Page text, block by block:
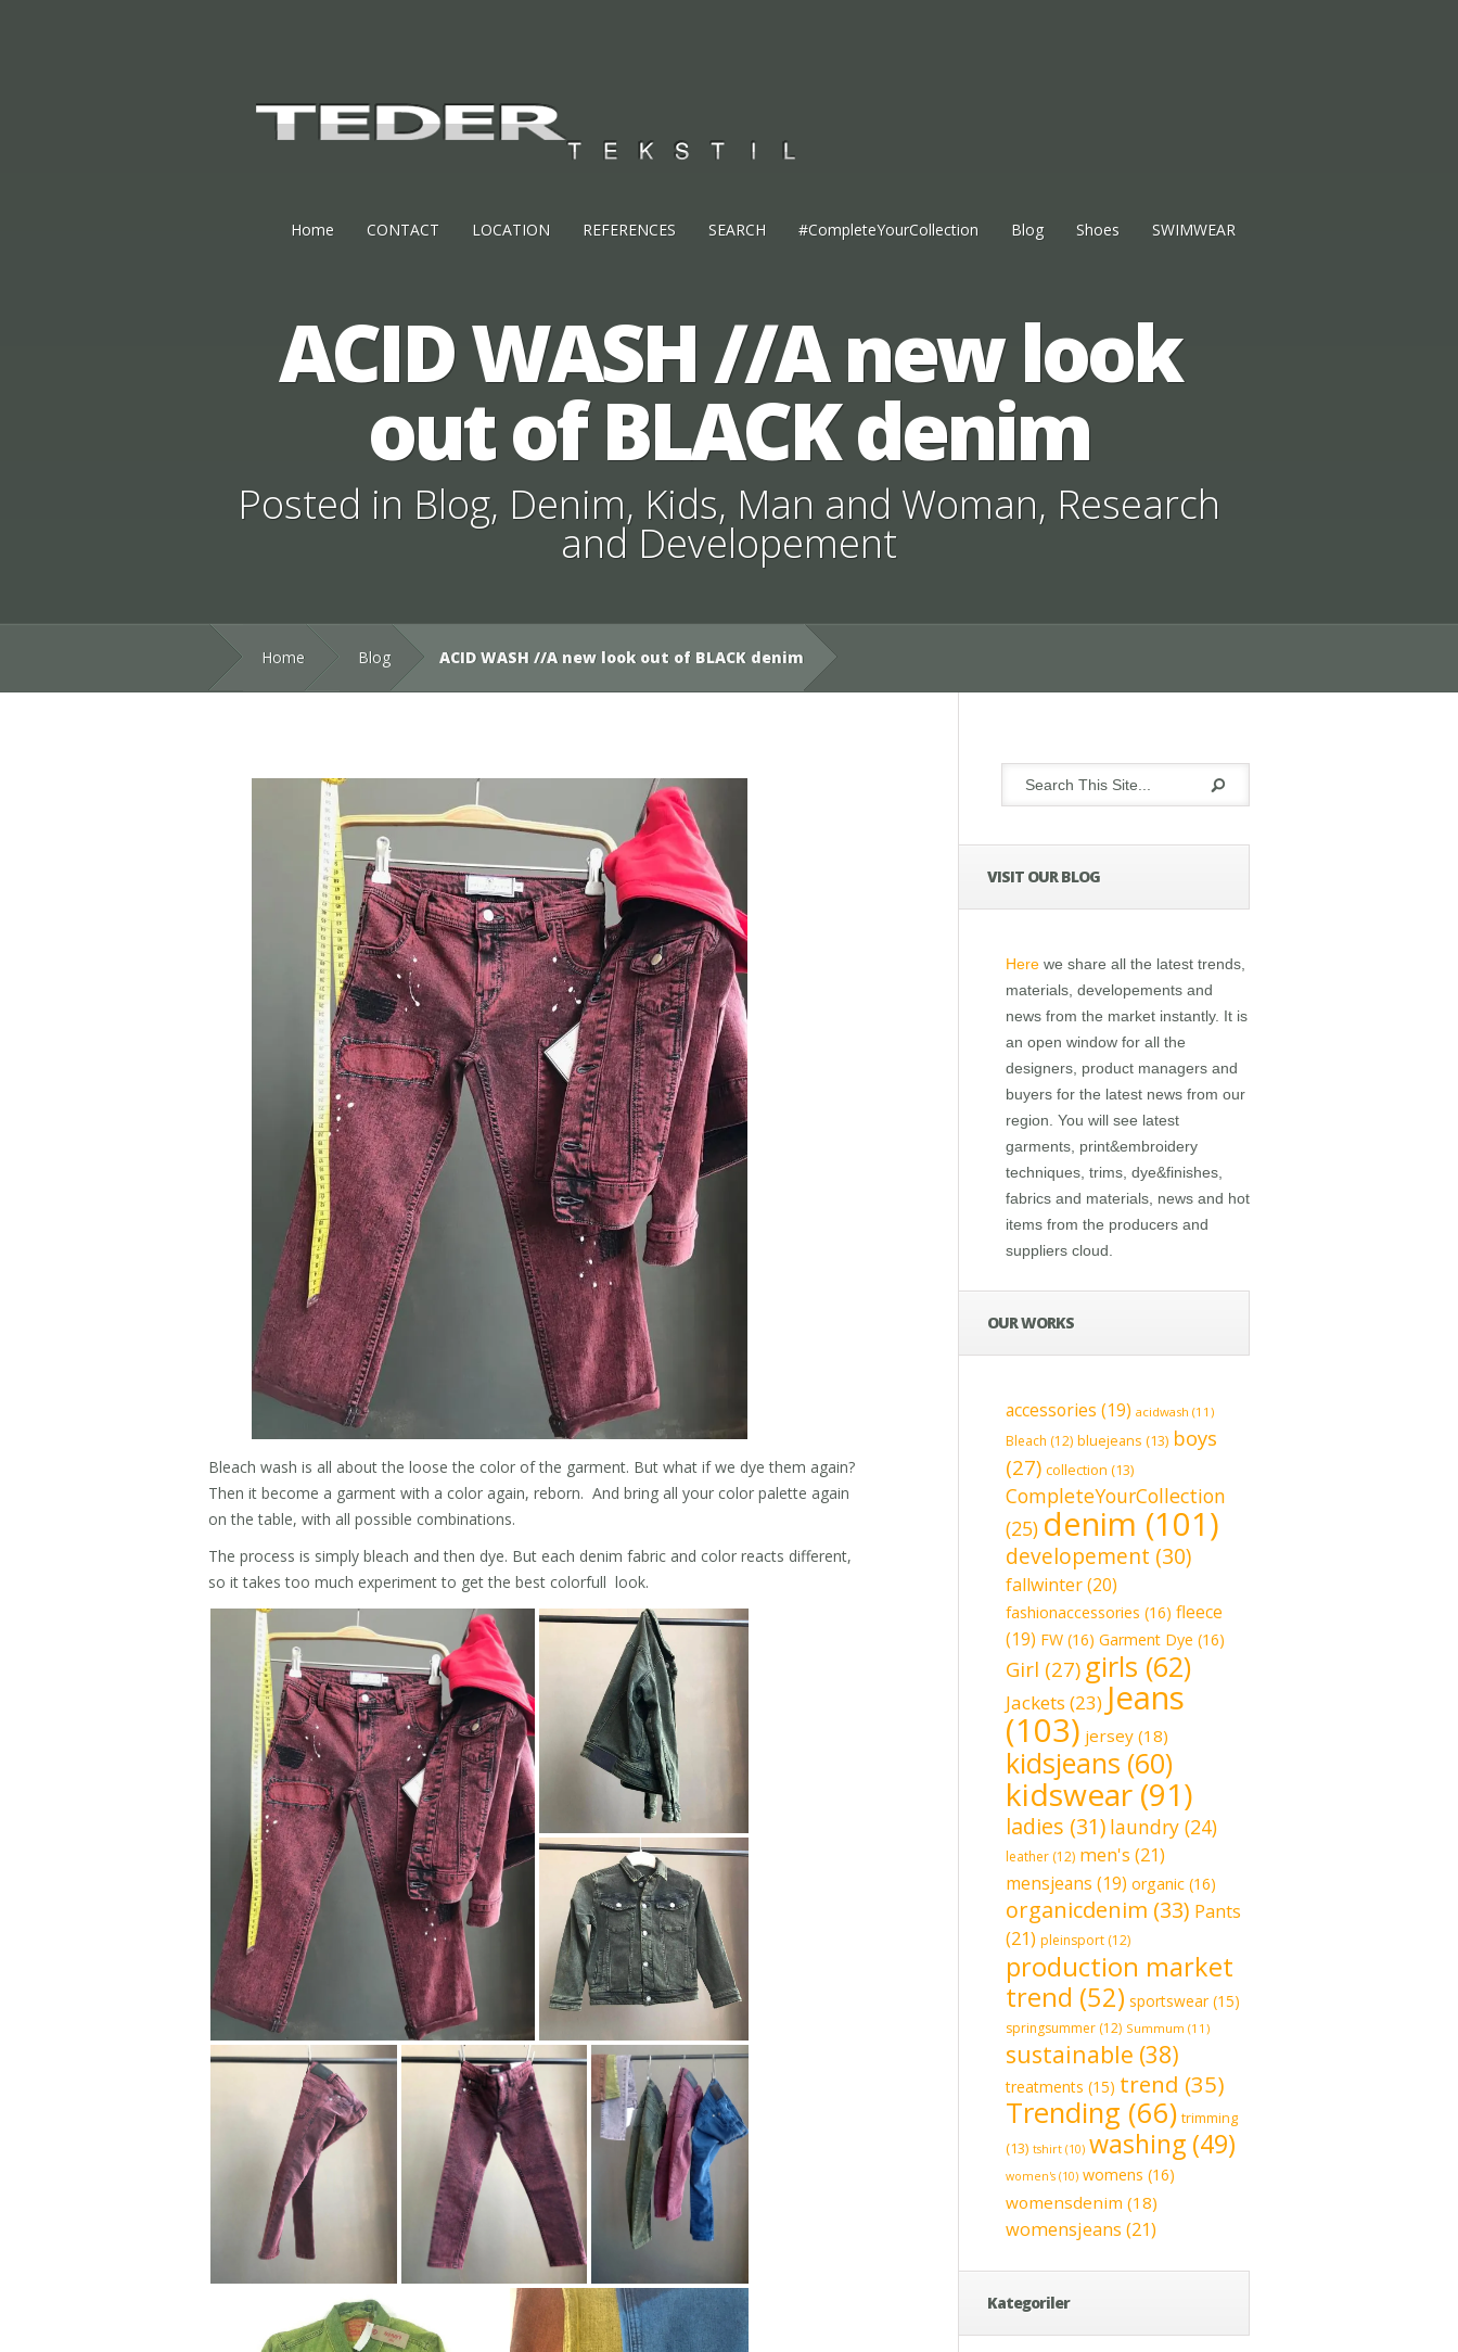
Home CONTACT LOCATION REFERENCES SEARCH #CompleteYourCollection Blog Shoes SWIMWEAR
ACID WASH //A new look
out of BLACK denim
Posted in Blog, Denim, Kids, Man and Woman, Research
and Developement
Home Blog ACID WASH //A new look out of BLACK denim
Bleach wash is all about the loose the color of the garment. But what if we dye them again?
Then it become a garment with a color again, reborn. And bring all your color palette again
on the table, with all possible combinations.
The process is simply bleach and then dye. But each denim fabric and color reacts different,
so it takes too much experiment to get the best colorfull look.
VISIT OUR BLOG
Here we share all the latest trends,
materials, developements and
news from the market instantly. It is
an open window for all the
designers, product managers and
buyers for the latest news from our
region. You will see latest
garments, print&embroidery
techniques, trims, dye&finishes,
fabrics and materials, news and hot
items from the producers and
suppliers cloud.
OUR WORKS
accessories (19) acidwash (11)
Bleach (12) bluejeans (13) boys
(27) collection (13)
CompleteYourCollection
(25) denim (101)
developement (30)
fallwinter(20)
fashionaccessories (16) fleece
(19) FW (16) Garment Dye (16)
Girl (27) girls (62)
Jackets (23) Jeans
(103) jersey (18)
kidsjeans (60)
kidswear (91)
ladies (31) laundry (24)
leather (12) men's (21)
mensjeans (19) organic (16)
organicdenim (33) Pants
(21) pleinsport (12)
production market
trend (52) sportswear (15)
springsummer (12) Summum (11)
sustainable (38)
treatments (15) trend (35)
Trending (66) trimming
(13) tshirt (10) washing (49)
women's (10) womens (16)
womensdenim (18)
womensjeans (21)
Kategoriler